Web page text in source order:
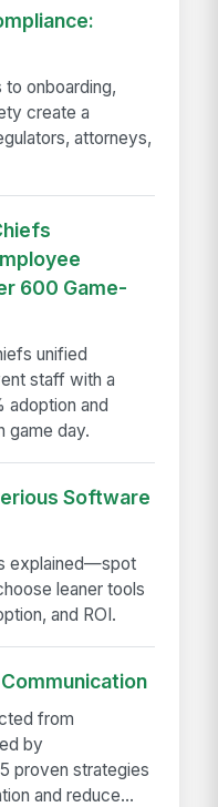
onboarding,
create a
attorneys,
600 Game-
unified
staff with a
adoption and
game day.
Software
explained—spot
leaner tools
and ROI.
from
by
proven strategies
and reduce...